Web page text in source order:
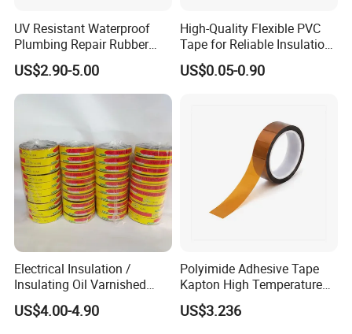
UV Resistant Waterproof
Plumbing Repair Rubber
Tape Electrical Self Fusing
Transparent Adhesive
Silicone Tape
US$2.90-5.00
High-Quality Flexible PVC
Tape for Reliable Insulation
Solutions
US$0.05-0.90
Electrical Insulation /
Insulating Oil Varnished
Cloth Tape
US$4.00-4.90
Polyimide Adhesive Tape
Kapton High Temperature
Insulation Tape Class H &
Class C for Motors and
US$3.236